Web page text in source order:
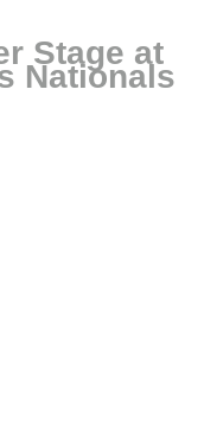
Stage at
Nationals